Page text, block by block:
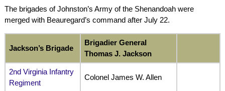
The brigades of Johnston’s Army of the Shenandoah were
merged with Beauregard’s command after July 22.
Jackson’s Brigade
Brigadier General
Thomas J. Jackson
2nd Virginia Infantry
Regiment
Colonel James W. Allen